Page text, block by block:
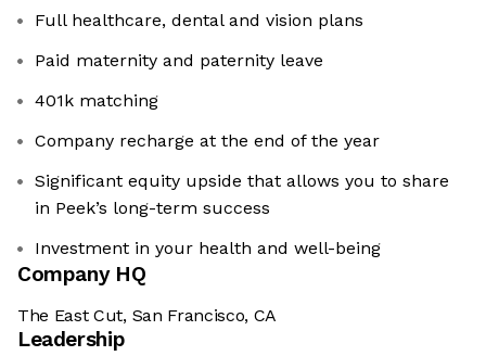
Full healthcare, dental and vision plans
Paid maternity and paternity leave
401k matching
Company recharge at the end of the year
Significant equity upside that allows you to share
in Peek’s long-term success
Investment in your health and well-being
Company HQ
The East Cut, San Francisco, CA
Leadership